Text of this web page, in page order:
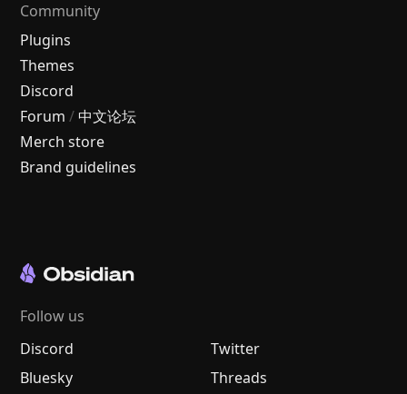
Community
Plugins
Themes
Discord
Forum / 中文论坛
Merch store
Brand guidelines
Follow us
Discord
Twitter
Bluesky
Threads